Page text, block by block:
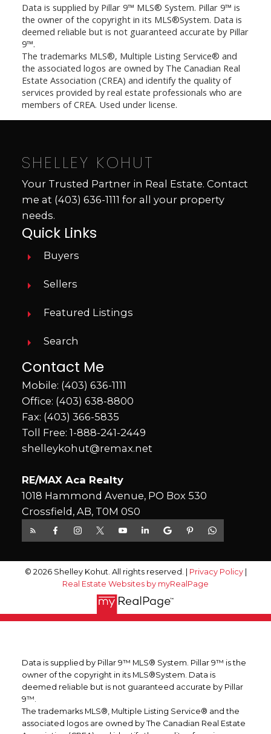
Data is supplied by Pillar 9™ MLS® System. Pillar 9™ is
the owner of the copyright in its MLS®System. Data is
deemed reliable but is not guaranteed accurate by Pillar
9™.
The trademarks MLS®, Multiple Listing Service® and
the associated logos are owned by The Canadian Real
Estate Association (CREA) and identify the quality of
services provided by real estate professionals who are
members of CREA. Used under license.
SHELLEY KOHUT
Your Trusted Partner in Real Estate. Contact
me at (403) 636-1111 for all your property
needs.
Quick Links
Buyers
Sellers
Featured Listings
Search
Contact Me
Mobile: (403) 636-1111
Office: (403) 638-8800
Fax: (403) 366-5835
Toll Free: 1-888-241-2449
shelleykohut@remax.net
RE/MAX Aca Realty
1018 Hammond Avenue, PO Box 530
Crossfield, AB, T0M 0S0
© 2026 Shelley Kohut. All rights reserved. | Privacy Policy|
Real Estate Websites by myRealPage
Data is supplied by Pillar 9™ MLS® System. Pillar 9™ is the
owner of the copyright in its MLS®System. Data is
deemed reliable but is not guaranteed accurate by Pillar
9™.
The trademarks MLS®, Multiple Listing Service® and the
associated logos are owned by The Canadian Real Estate